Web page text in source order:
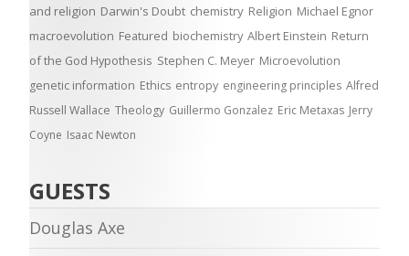
and religion Darwin's Doubt chemistry Religion Michael Egnor
macroevolution Featured biochemistry Albert Einstein Return
of the God Hypothesis Stephen C. Meyer Microevolution
genetic information Ethics entropy engineering principles Alfred
Russell Wallace Theology Guillermo Gonzalez Eric Metaxas Jerry
Coyne Isaac Newton
GUESTS
Douglas Axe